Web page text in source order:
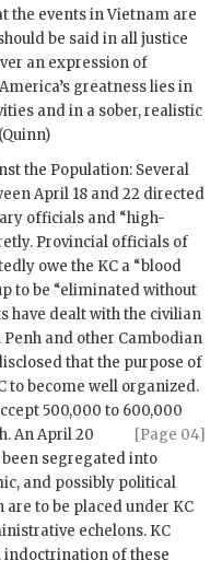
the events in Vietnam are
be said in all justice
an expression of
greatness lies in
and in a sober, realistic
the Population: Several
April 18 and 22 directed
officials and “high-
Provincial officials of
owe the KC a “blood
to be “eliminated without
have dealt with the civilian
and other Cambodian
that the purpose of
to become well organized.
500,000 to 600,000
An April 20
[Page 04]
segregated into
and possibly political
to be placed under KC
echelons. KC
indoctrination of these